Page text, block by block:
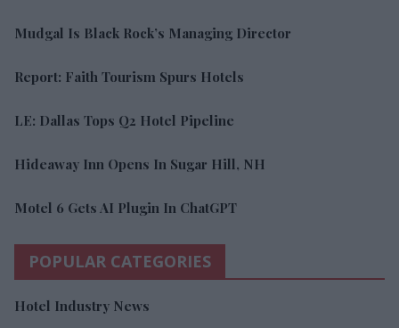
Mudgal Is Black Rock’s Managing Director
Report: Faith Tourism Spurs Hotels
LE: Dallas Tops Q2 Hotel Pipeline
Hideaway Inn Opens In Sugar Hill, NH
Motel 6 Gets AI Plugin In ChatGPT
POPULAR CATEGORIES
Hotel Industry News